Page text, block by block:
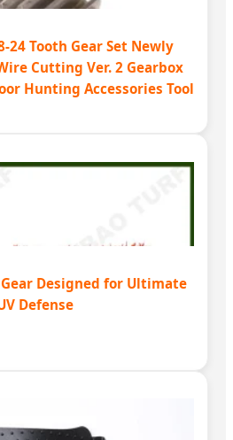
24 Tooth Gear Set Newly
Cutting Ver. 2 Gearbox
Hunting Accessories Tool
Designed for Ultimate
Defense